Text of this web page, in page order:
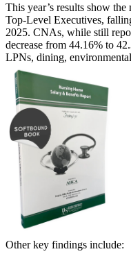
This year’s results show
Top-Level Executives,
2025. CNAs, while still
decrease from 44.16% to
LPNs, dining,
Other key findings include: